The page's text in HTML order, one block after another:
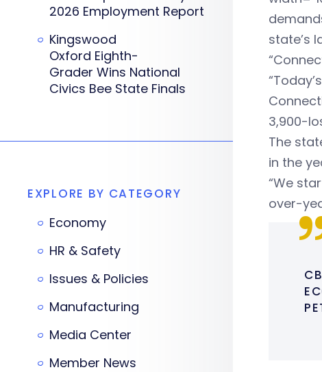
state’s
3,900-
The
in the
“We
over-
2026 Employment Report
Kingswood
Oxford Eighth-
Grader Wins National
Civics Bee State Finals
EXPLORE BY CATEGORY
Economy
HR & Safety
Issues & Policies
Manufacturing
Media Center
Member News